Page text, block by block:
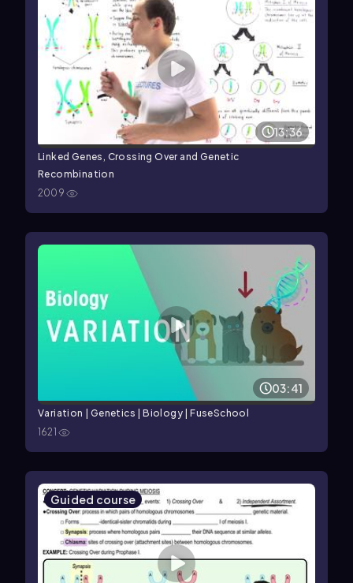
13:36
Linked Genes, Crossing Over and Genetic
Recombination
2009
03:41
Variation | Genetics | Biology | FuseSchool
1621
Guided course